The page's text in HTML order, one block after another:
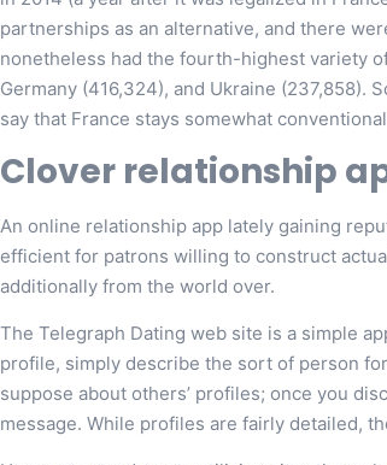
partnerships as an alternative, and there
nonetheless had the fourth-highest variety
Germany (416,324), and Ukraine (237,858).
say that France stays somewhat
Clover relationship
An online relationship app lately gaining
efficient for patrons willing to construct
additionally from the world over.
The Telegraph Dating web site is a simple
profile, simply describe the sort of person
suppose about others’ profiles; once you
message. While profiles are fairly detailed,